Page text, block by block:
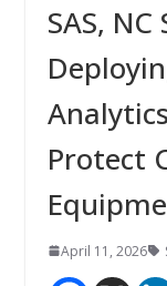
SAS,
Protect
April 11, 2026